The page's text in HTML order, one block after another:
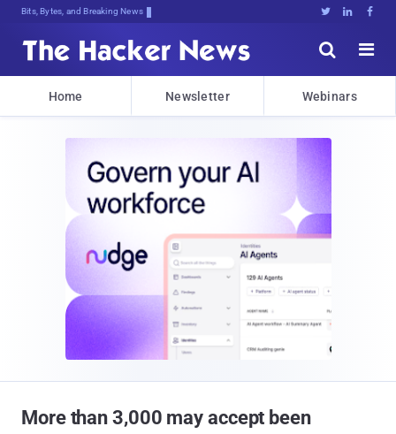
Bits, Bytes, and Breaking News   


Home Newsletter Webinars
More than 3,000 may accept been